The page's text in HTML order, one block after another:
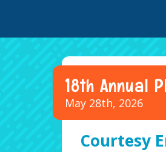
18th Annual
May 28th, 2026
Courtesy